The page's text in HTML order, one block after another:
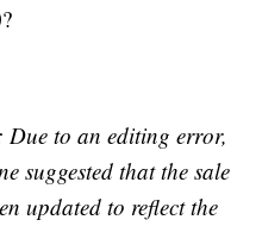
to an editing error,
suggested that the sale
updated to reflect the